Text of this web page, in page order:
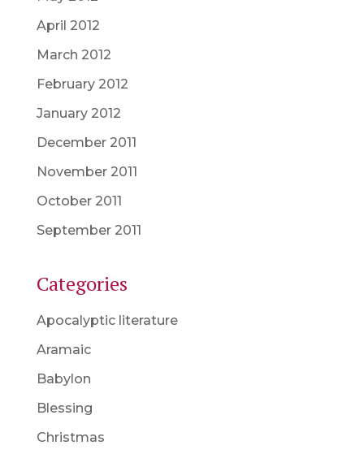
April 2012
March 2012
February 2012
January 2012
December 2011
November 2011
October 2011
September 2011
Categories
Apocalyptic literature
Aramaic
Babylon
Blessing
Christmas